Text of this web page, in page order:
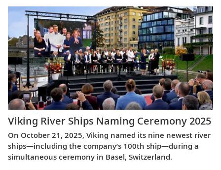
Viking River Ships Naming Ceremony 2025
On October 21, 2025, Viking named its nine newest river
ships—including the company’s 100th ship—during a
simultaneous ceremony in Basel, Switzerland.